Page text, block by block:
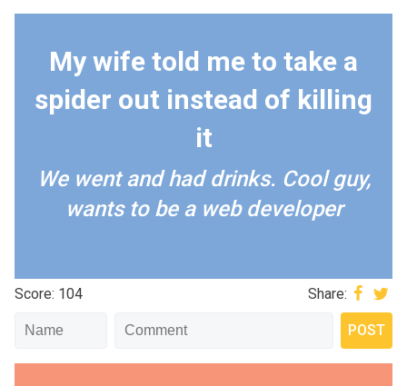
My wife told me to take a
spider out instead of killing
it
We went and had drinks. Cool guy,
wants to be a web developer
Score: 104 Share: